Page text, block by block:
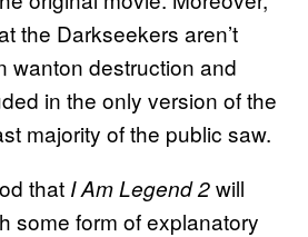
the Darkseekers aren’t
wanton destruction and
in the only version of the
majority of the public saw.
that I Am Legend 2will
some form of explanatory